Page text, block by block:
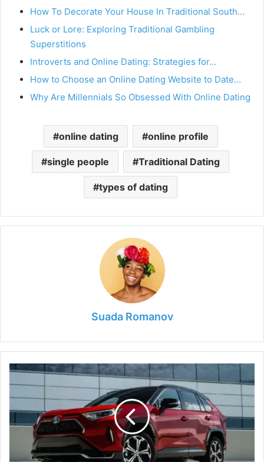
How To Decorate Your House In Traditional South…
Luck or Lore: Exploring Traditional Gambling
Superstitions
Introverts and Online Dating: Strategies for…
How to Choose an Online Dating Website to Date…
Why Are Millennials So Obsessed With Online Dating
online dating online profile
single people Traditional Dating
types of dating
Suada Romanov
7